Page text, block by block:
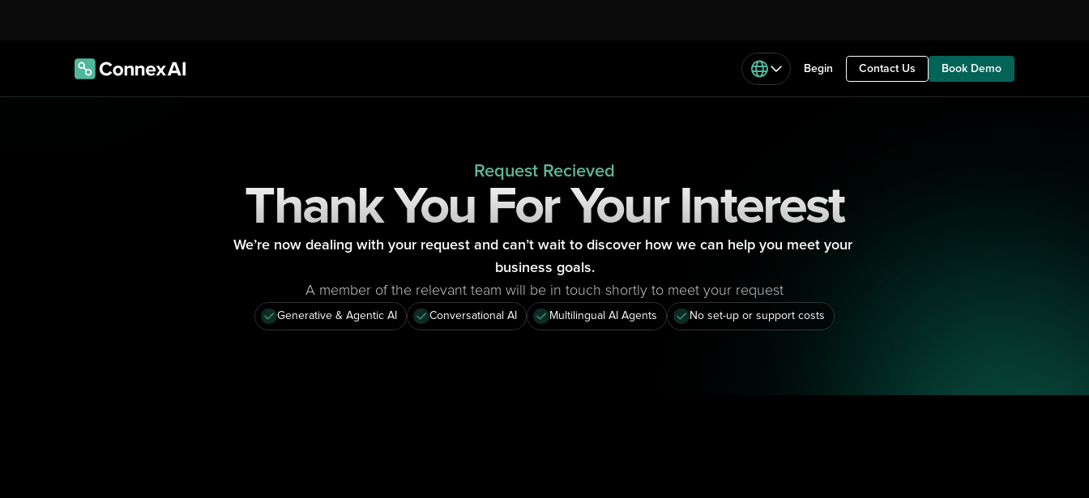
Begin Contact Us Book Demo
Request Recieved
Thank You For Your Interest
We’re now dealing with your request and can’t wait to discover how we can help you meet your
business goals.
A member of the relevant team will be in touch shortly to meet your request
Generative & Agentic AI Conversational AI Multilingual AI Agents No set-up or support costs